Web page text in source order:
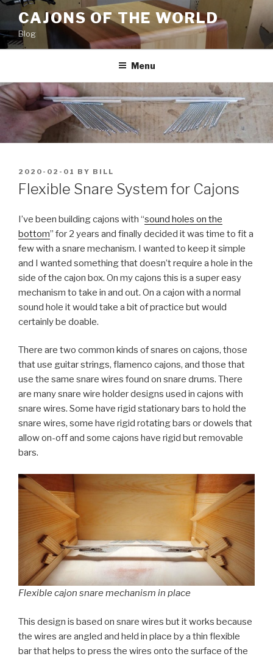
Skip
content
CAJONS OF THE WORLD
Blog
Menu
POSTED
ON
2020-02-01 BY BILL
Flexible Snare System for Cajons
I’ve been building cajons with “sound holes on the
bottom” for 2 years and finally decided it was time to fit a
few with a snare mechanism. I wanted to keep it simple
and I wanted something that doesn’t require a hole in the
side of the cajon box. On my cajons this is a super easy
mechanism to take in and out. On a cajon with a normal
sound hole it would take a bit of practice but would
certainly be doable.
There are two common kinds of snares on cajons, those
that use guitar strings, flamenco cajons, and those that
use the same snare wires found on snare drums. There
are many snare wire holder designs used in cajons with
snare wires. Some have rigid stationary bars to hold the
snare wires, some have rigid rotating bars or dowels that
allow on-off and some cajons have rigid but removable
bars.
Flexible cajon snare mechanism in place
This design is based on snare wires but it works because
the wires are angled and held in place by a thin flexible
bar that helps to press the wires onto the surface of the